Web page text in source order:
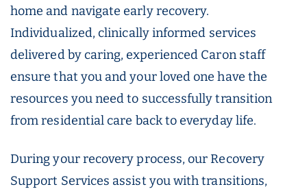
home and navigate early recovery.
Individualized, clinically informed services
delivered by caring, experienced Caron staff
ensure that you and your loved one have the
resources you need to successfully transition
from residential care back to everyday life.
During your recovery process, our Recovery
Support Services assist you with transitions,